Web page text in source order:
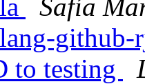
Safía
to testing